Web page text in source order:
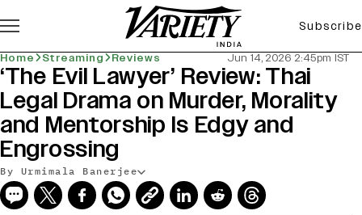
Subscribe
Home Streaming Reviews Jun 14, 2026 2:45pm IST
‘The Evil Lawyer’ Review: Thai
Legal Drama on Murder, Morality
and Mentorship Is Edgy and
Engrossing
By Urmimala Banerjee